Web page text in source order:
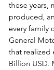
these years,
produced,
every family
General
that realized
Billion USD.